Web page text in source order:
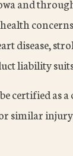
and
disease,
liability
certified as
similar